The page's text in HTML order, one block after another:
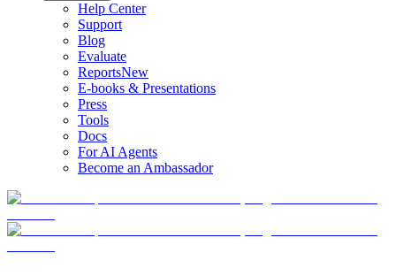
Help Center
Support
Blog
Evaluate
ReportsNew
E-books & Presentations
Press
Tools
Docs
For AI Agents
Become an Ambassador